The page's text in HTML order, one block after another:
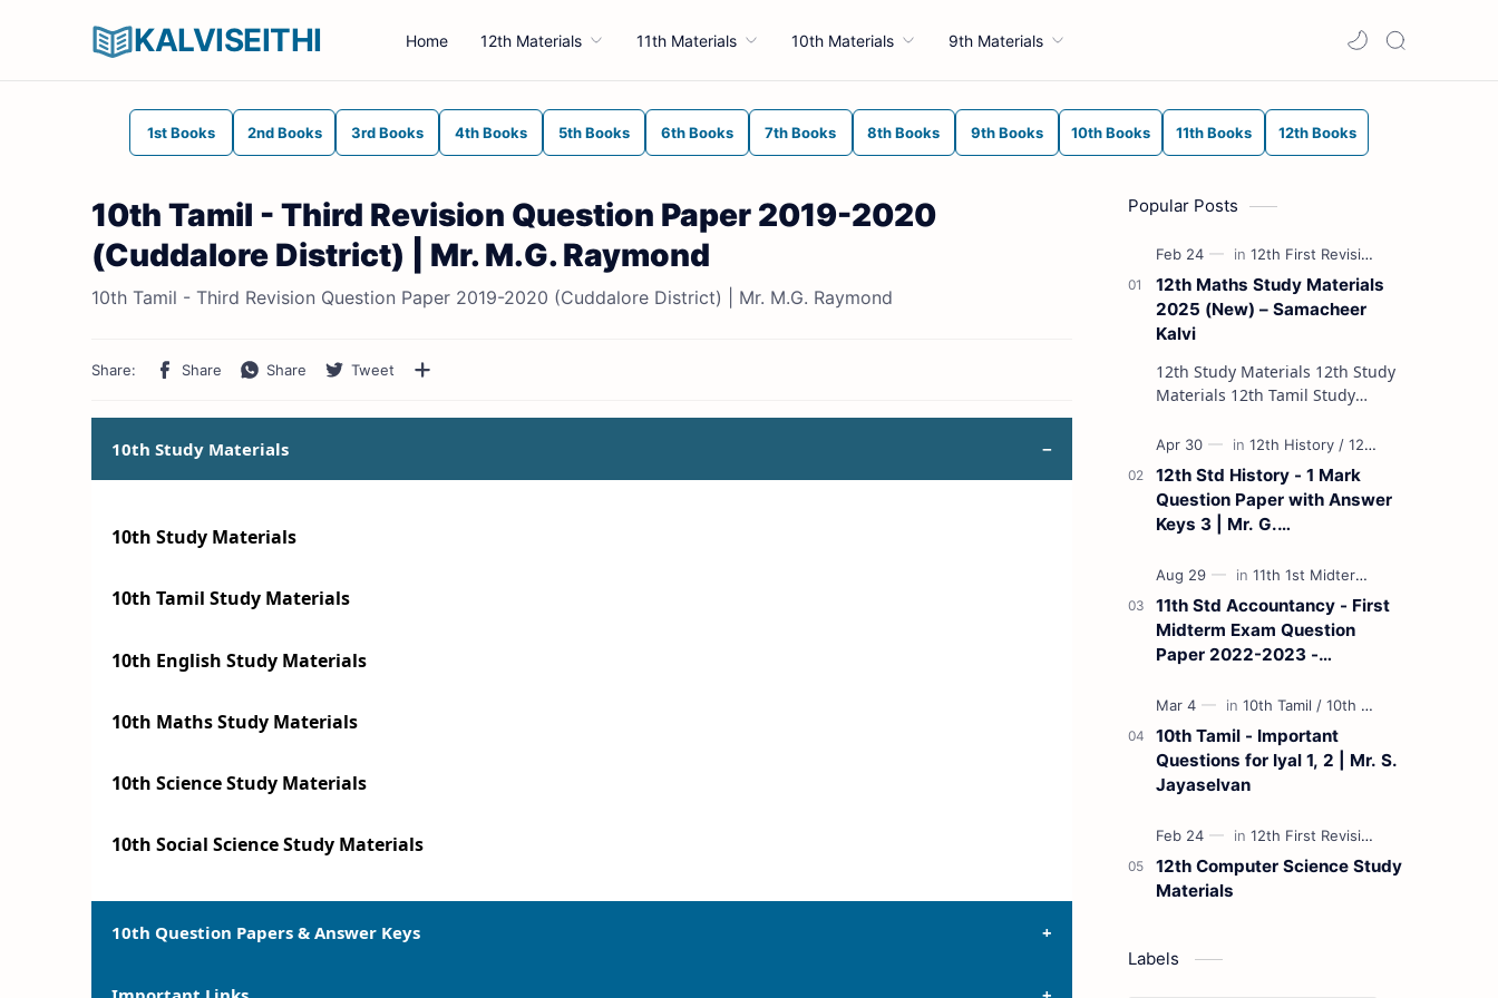
KALVISEITHI Home 12th Materials 11th Materials 10th Materials 9th Materials
1st Books 2nd Books 3rd Books 4th Books 5th Books 6th Books 7th Books 8th Books 9th Books 10th Books 11th Books 12th Books
10th Tamil - Third Revision Question Paper 2019-2020
(Cuddalore District) | Mr. M.G. Raymond
10th Tamil - Third Revision Question Paper 2019-2020 (Cuddalore District) | Mr. M.G. Raymond
10th Study Materials
10th Study Materials
10th Tamil Study Materials
10th English Study Materials
10th Maths Study Materials
10th Science Study Materials
10th Social Science Study Materials
10th Question Papers & Answer Keys
Popular Posts
12th Maths Study Materials
2025 (New) – Samacheer
Kalvi
12th Study Materials 12th Study
Materials 12th Tamil Study
Materials 12th French Study
Materials 12th Maths St…
12th Std History - 1 Mark
Question Paper with Answer
Keys 3 | Mr. G.
Medium)
11th Std Accountancy - First
Midterm Exam Question
Paper 2022-2023 -
B. Balaji - (Tamil Medium)
10th Tamil - Important
Questions for Iyal 1, 2 | Mr. S.
Jayaselvan
12th Computer Science Study
Materials
Labels